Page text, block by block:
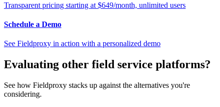
Transparent pricing starting at $649/month, unlimited users
Schedule a Demo
See Fieldproxy in action with a personalized demo
Evaluating other field service platforms?
See how Fieldproxy stacks up against the alternatives you're
considering.